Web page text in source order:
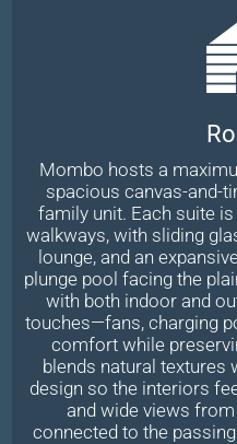
Mombo hosts a
spacious canvas-and-
family unit. Each suite
walkways, with sliding
lounge, and an
plunge pool facing the
with both indoor and
touches—fans, charging
comfort while
blends natural textures
design so the interiors
and wide views
connected to the